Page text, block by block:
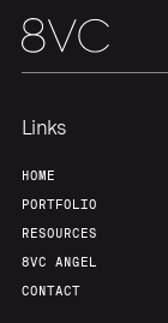
Home
Portfolio
About
Our Thesis
Links
HOME
PORTFOLIO
RESOURCES
8VC ANGEL
CONTACT